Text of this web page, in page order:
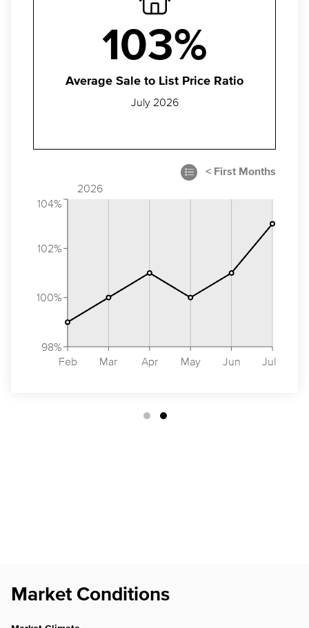
103%
Average Sale to List Price Ratio
July 2026
2026
Feb Mar Apr May Jun Jul
98%
100%
102%
104%
Market Conditions